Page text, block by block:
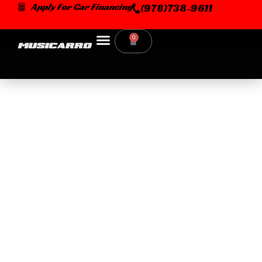
content
Apply For Car Financing (978)738-9611
0
Cart